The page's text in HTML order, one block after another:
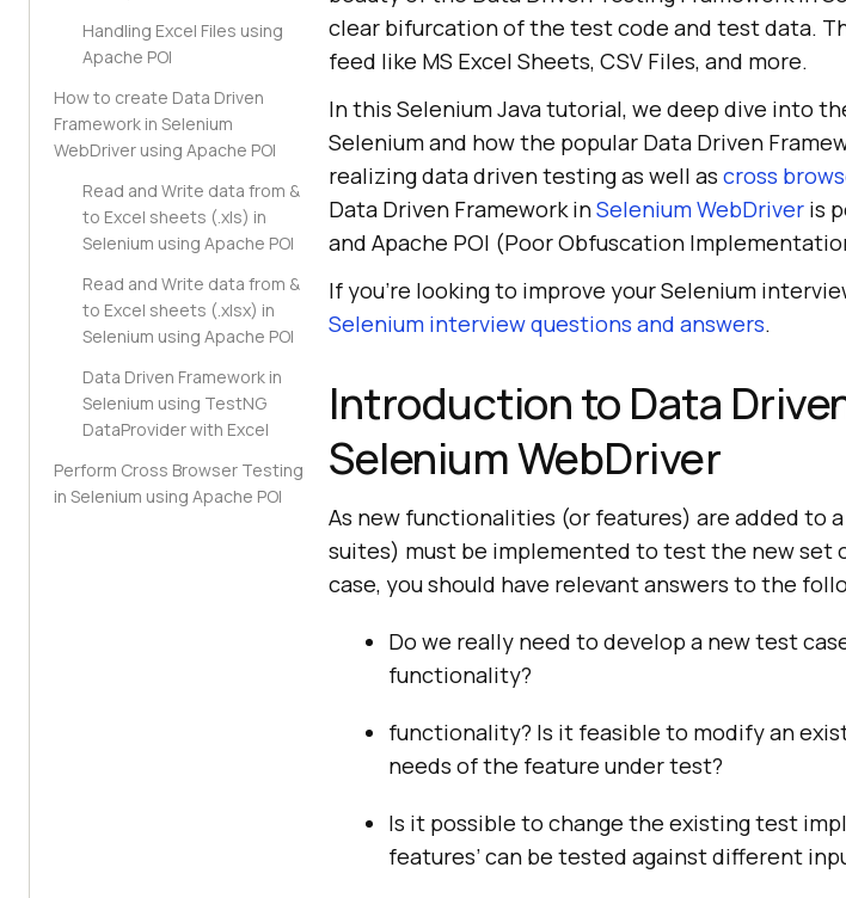
Handling Excel Files using
Apache POI
How to create Data Driven
Framework in Selenium
WebDriver using Apache POI
Read and Write data from &
to Excel sheets (.xls) in
Selenium using Apache POI
Read and Write data from &
to Excel sheets (.xlsx) in
Selenium using Apache POI
Data Driven Framework in
Selenium using TestNG
DataProvider with Excel
Perform Cross Browser Testing
in Selenium using Apache POI
clear bifurcation of the test code and test data.
feed like MS Excel Sheets, CSV Files, and more.
In this Selenium Java tutorial, we deep dive into
Selenium and how the popular Data Driven
realizing data driven testing as well as cross
Data Driven Framework inSelenium WebDriver is
and Apache POI (Poor Obfuscation
If you’re looking to improve your Selenium
Selenium interview questions and answers.
Introduction to Data
Selenium WebDriver
As new functionalities (or features) are added to
suites) must be implemented to test the new set
case, you should have relevant answers to the
Do we really need to develop a new test
functionality?
functionality? Is it feasible to modify an
needs of the feature under test?
Is it possible to change the existing test
features’ can be tested against different